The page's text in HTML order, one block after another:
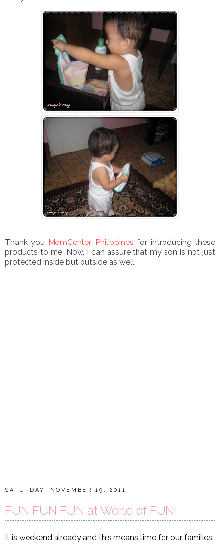
Thank you MomCenter Philippines for introducing these
products to me. Now, I can assure that my son is not just
protected inside but outside as well.
SATURDAY, NOVEMBER 19, 2011
FUN FUN FUN at World of FUN!
It is weekend already and this means time for our families.